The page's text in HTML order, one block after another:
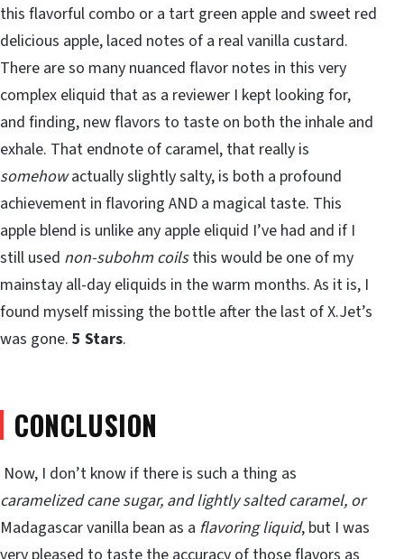
this flavorful combo or a tart green apple and sweet red
delicious apple, laced notes of a real vanilla custard.
There are so many nuanced flavor notes in this very
complex eliquid that as a reviewer I kept looking for,
and finding, new flavors to taste on both the inhale and
exhale. That endnote of caramel, that really is
somehowactually slightly salty, is both a profound
achievement in flavoring AND a magical taste. This
apple blend is unlike any apple eliquid I’ve had and if I
still used non-subohm coilsthis would be one of my
mainstay all-day eliquids in the warm months. As it is, I
found myself missing the bottle after the last of X.Jet’s
was gone. 5 Stars.
CONCLUSION
Now, I don’t know if there is such a thing as
caramelized cane sugar, and lightly salted caramel, or
Madagascar vanilla bean as a flavoring liquid, but I was